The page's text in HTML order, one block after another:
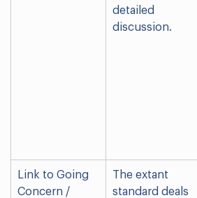
detailed
discussion.
Link to Going
Concern /
The extant
standard deals